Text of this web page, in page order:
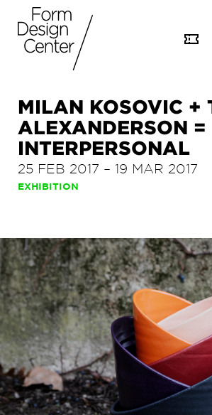
MILAN KOSOVIC +
ALEXANDERSON =
INTERPERSONAL
25 FEB 2017 – 19 MAR 2017
EXHIBITION